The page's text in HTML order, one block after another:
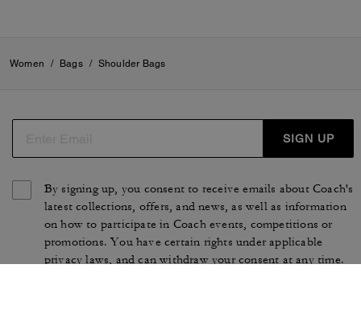
Women / Bags / Shoulder Bags
SIGN UP
By signing up, you consent to receive emails about Coach's
latest collections, offers, and news, as well as information
on how to participate in Coach events, competitions or
promotions. You have certain rights under applicable
privacy laws, and can withdraw your consent at any time.